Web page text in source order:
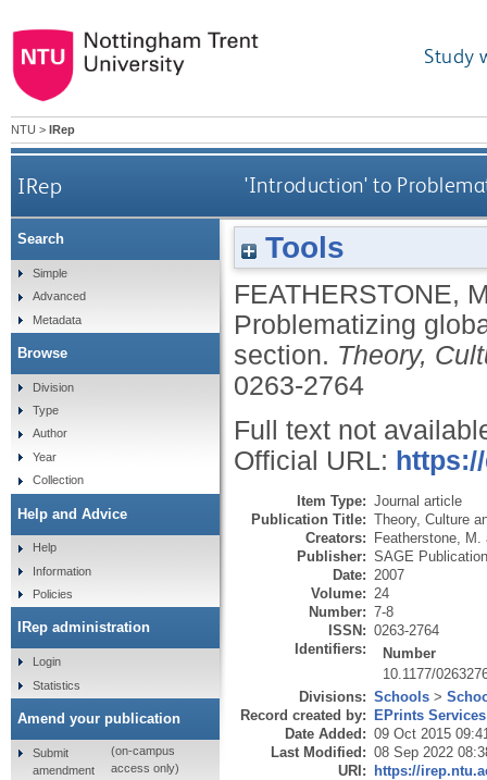
Study
NTU > IRep
IRep 'Introduction' to
Tools
FEATHERSTONE,
Problematizing
section. Theory,
0263-2764
Full text not
Official URL:
Item Type: Journal article
Publication Title: Theory, Culture
Creators: Featherstone, M.
Publisher: SAGE
Date: 2007
Volume: 24
Number: 7-8
ISSN: 0263-2764
Identifiers:
Number
10.1177/
Divisions: Schools >
Record created by: EPrints Services
Date Added: 09 Oct 2015
Last Modified: 08 Sep 2022
URI: https://
Search
Simple
Advanced
Metadata
Browse
Division
Type
Author
Year
Collection
Help and Advice
Help
Information
Policies
IRep administration
Login
Statistics
Amend your publication
Submit
amendment
(on-campus
access only)